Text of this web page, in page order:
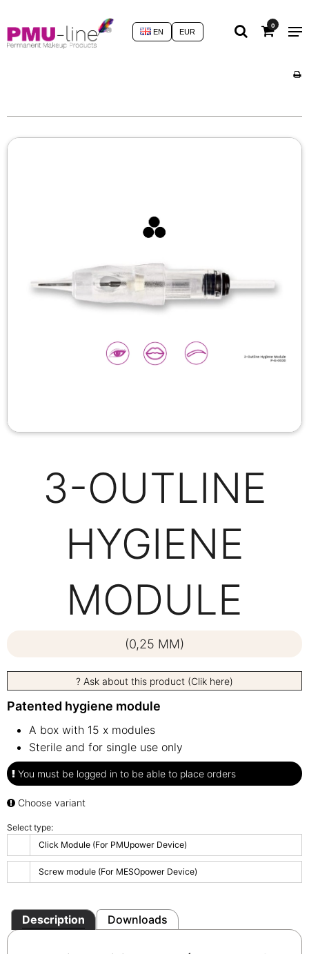
0
EUR
EN
3-OUTLINE
HYGIENE
MODULE
(0,25 MM)
? Ask about this product (Clik here)
Patented hygiene module
A box with 15 x modules
Sterile and for single use only
You must be logged in to be able to place orders
Choose variant
Select type:
Click Module (For PMUpower Device)
Screw module (For MESOpower Device)
Description Downloads